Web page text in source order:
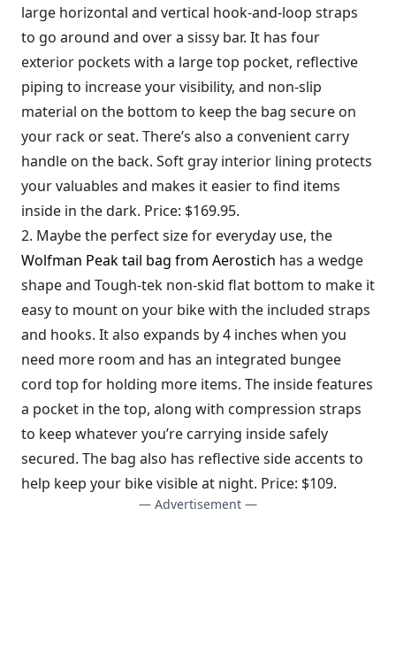
large horizontal and vertical hook-and-loop straps
to go around and over a sissy bar. It has four
exterior pockets with a large top pocket, reflective
piping to increase your visibility, and non-slip
material on the bottom to keep the bag secure on
your rack or seat. There’s also a convenient carry
handle on the back. Soft gray interior lining protects
your valuables and makes it easier to find items
inside in the dark. Price: $169.95.
2. Maybe the perfect size for everyday use, the
Wolfman Peak tail bag from Aerostich has a wedge
shape and Tough-tek non-skid flat bottom to make it
easy to mount on your bike with the included straps
and hooks. It also expands by 4 inches when you
need more room and has an integrated bungee
cord top for holding more items. The inside features
a pocket in the top, along with compression straps
to keep whatever you’re carrying inside safely
secured. The bag also has reflective side accents to
help keep your bike visible at night. Price: $109.
— Advertisement —